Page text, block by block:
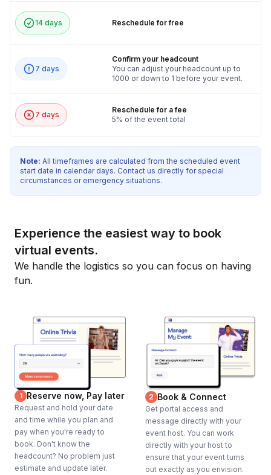
14 days Reschedule for free
7 days
Confirm your headcount
You can adjust your headcount up to
1000 or down to 1 before your event.
7 days
Reschedule for a fee
5% of the event total
Note: All timeframes are calculated from the scheduled event
start date in calendar days. Contact us directly for special
circumstances or emergency situations.
Experience the easiest way to book
virtual events.
We handle the logistics so you can focus on having
fun.
1 Reserve now, Pay later
Request and hold your date
and time while you plan and
pay when you're ready to
book. Don't know the
headcount? No problem just
estimate and update later.
2 Book & Connect
Get portal access and
message directly with your
event host. You can work
directly with your host to
ensure that your event turns
out exactly as you envision.